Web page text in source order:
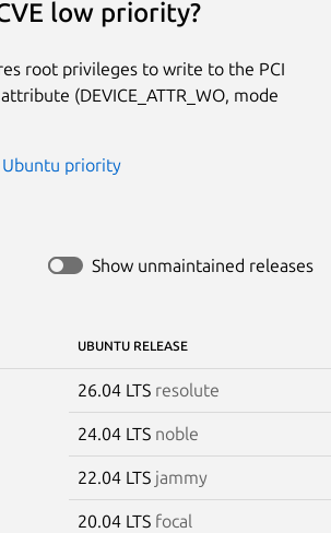
low priority?
root privileges to write to the PCI
(DEVICE_ATTR_WO, mode
priority
Show unmaintained releases
UBUNTU RELEASE
26.04 LTS resolute
24.04 LTS noble
22.04 LTS jammy
20.04 LTS focal